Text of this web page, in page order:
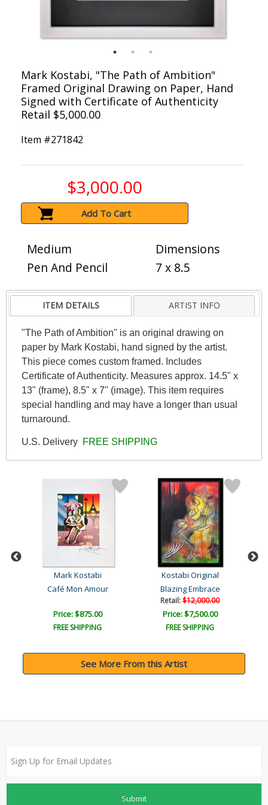
Mark Kostabi, "The Path of Ambition"
Framed Original Drawing on Paper, Hand
Signed with Certificate of Authenticity
Retail $5,000.00
Item #271842
$3,000.00
Add To Cart
Medium
Pen And Pencil
Dimensions
7 x 8.5
ITEM DETAILS ARTIST INFO
"The Path of Ambition" is an original drawing on
paper by Mark Kostabi, hand signed by the artist.
This piece comes custom framed. Includes
Certificate of Authenticity. Measures approx. 14.5" x
13" (frame), 8.5" x 7" (image). This item requires
special handling and may have a longer than usual
turnaround.
U.S. Delivery FREE SHIPPING
Mark Kostabi
Café Mon Amour
Price: $875.00
FREE SHIPPING
Kostabi Original
Blazing Embrace
Retail:$12,000.00
Price: $7,500.00
FREE SHIPPING
See More From this Artist
Submit